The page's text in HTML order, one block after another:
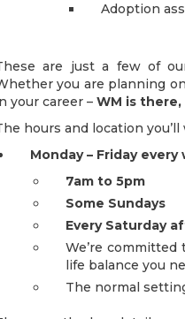
Adoption
are just a few of
you are planning
your career – WM is
hours and location
Monday – Friday every
7am to 5pm
Some Sundays
Every Saturday
We’re
life balance you
The normal